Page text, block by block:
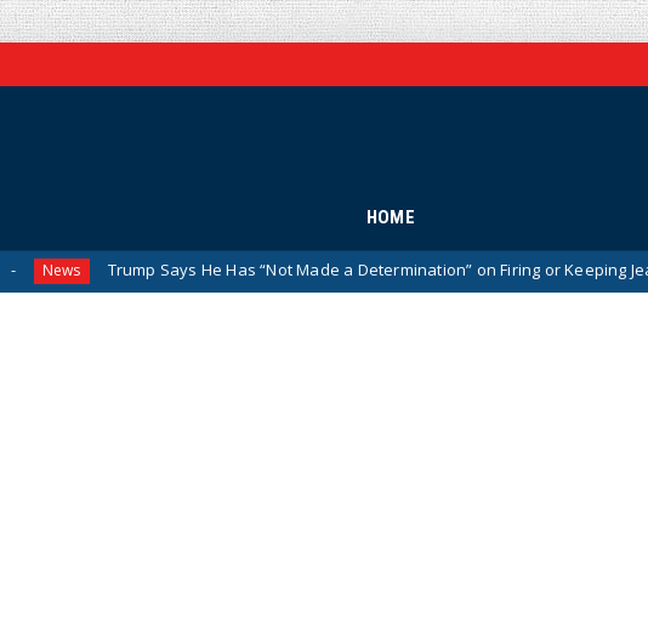
HOME
Trump Says He Has “Not Made a Determination” on Firing or Keeping Jeanine